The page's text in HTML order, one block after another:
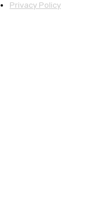
Privacy Policy